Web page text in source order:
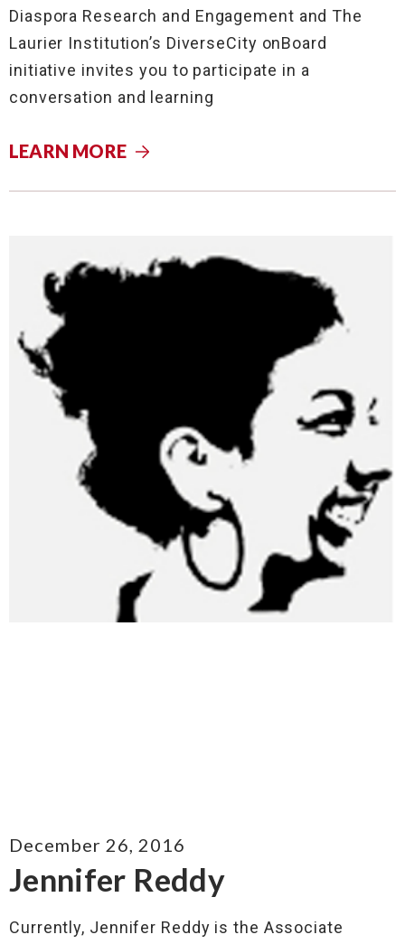
Diaspora Research and Engagement and The
Laurier Institution’s DiverseCity onBoard
initiative invites you to participate in a
conversation and learning
LEARN MORE
Jennifer Reddy
December 26, 2016
Currently, Jennifer Reddy is the Associate